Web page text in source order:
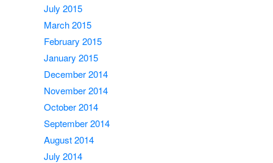
July 2015
March 2015
February 2015
January 2015
December 2014
November 2014
October 2014
September 2014
August 2014
July 2014